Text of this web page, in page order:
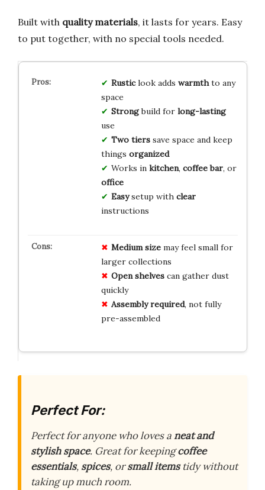
Built with quality materials, it lasts for years. Easy
to put together, with no special tools needed.
Rusticlook adds warmthto any
space
Strongbuild for long-lasting
use
Two tierssave space and keep
things organized
Works in kitchen, coffee bar, or
office
Easysetup with clear
instructions
Medium sizemay feel small for
larger collections
Open shelvescan gather dust
quickly
Assembly required, not fully
pre-assembled
Perfect For:
Perfect for anyone who loves aneat and
stylish space. Great for keepingcoffee
essentials, spices, orsmall itemstidy without
taking up much room.